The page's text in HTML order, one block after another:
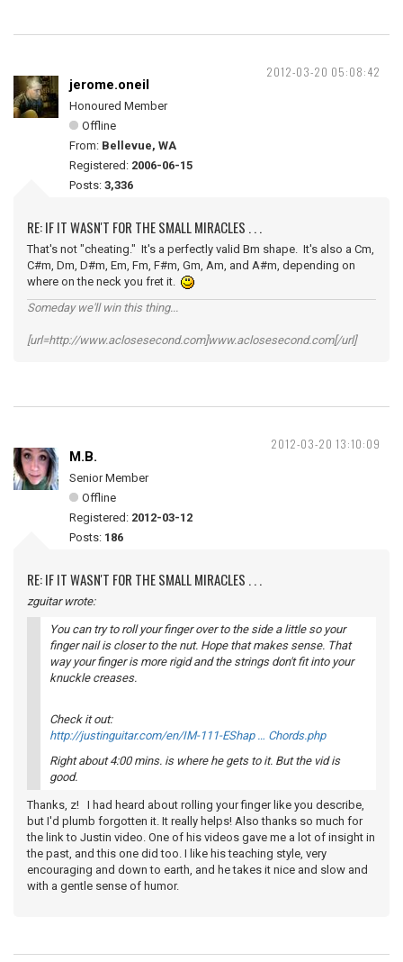
2012-03-20 05:08:42
jerome.oneil
Honoured Member
Offline
From: Bellevue, WA
Registered: 2006-06-15
Posts: 3,336
RE: IF IT WASN'T FOR THE SMALL MIRACLES . . .
That's not "cheating." It's a perfectly valid Bm shape. It's also a Cm,
C#m, Dm, D#m, Em, Fm, F#m, Gm, Am, and A#m, depending on
where on the neck you fret it.
Someday we'll win this thing...
[url=http://www.aclosesecond.com]www.aclosesecond.com[/url]
2012-03-20 13:10:09
M.B.
Senior Member
Offline
Registered: 2012-03-12
Posts: 186
RE: IF IT WASN'T FOR THE SMALL MIRACLES . . .
zguitar wrote:
You can try to roll your finger over to the side a little so your
finger nail is closer to the nut. Hope that makes sense. That
way your finger is more rigid and the strings don't fit into your
knuckle creases.
Check it out:
http://justinguitar.com/en/IM-111-EShap … Chords.php
Right about 4:00 mins. is where he gets to it. But the vid is
good.
Thanks, z! I had heard about rolling your finger like you describe,
but I'd plumb forgotten it. It really helps! Also thanks so much for
the link to Justin video. One of his videos gave me a lot of insight in
the past, and this one did too. I like his teaching style, very
encouraging and down to earth, and he takes it nice and slow and
with a gentle sense of humor.